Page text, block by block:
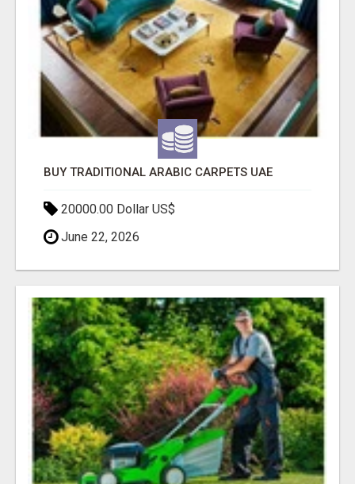
BUY TRADITIONAL ARABIC CARPETS UAE
20000.00 Dollar US$
June 22, 2026